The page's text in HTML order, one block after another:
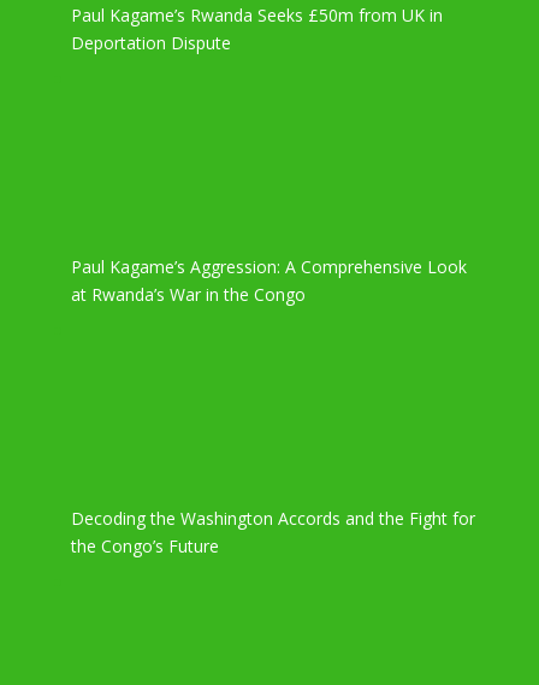
Paul Kagame’s Rwanda Seeks £50m from UK in
Deportation Dispute
Paul Kagame’s Aggression: A Comprehensive Look
at Rwanda’s War in the Congo
Decoding the Washington Accords and the Fight for
the Congo’s Future